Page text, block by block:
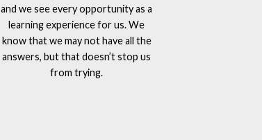
and we see every opportunity as a
learning experience for us. We
know that we may not have all the
answers, but that doesn’t stop us
from trying.